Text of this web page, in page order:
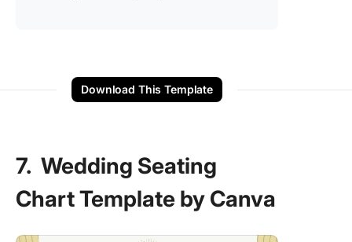
Download This Template
7. Wedding Seating
Chart Template by Canva